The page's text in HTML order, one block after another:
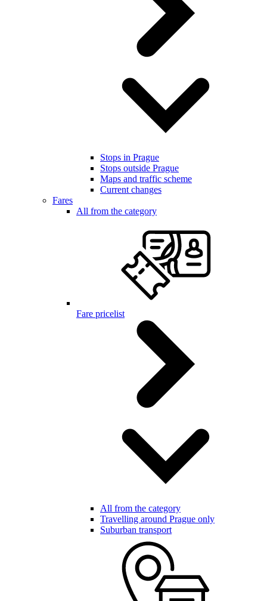
Stops in Prague
Stops outside Prague
Maps and traffic scheme
Current changes
Fares
All from the category
Fare pricelist
All from the category
Travelling around Prague only
Suburban transport